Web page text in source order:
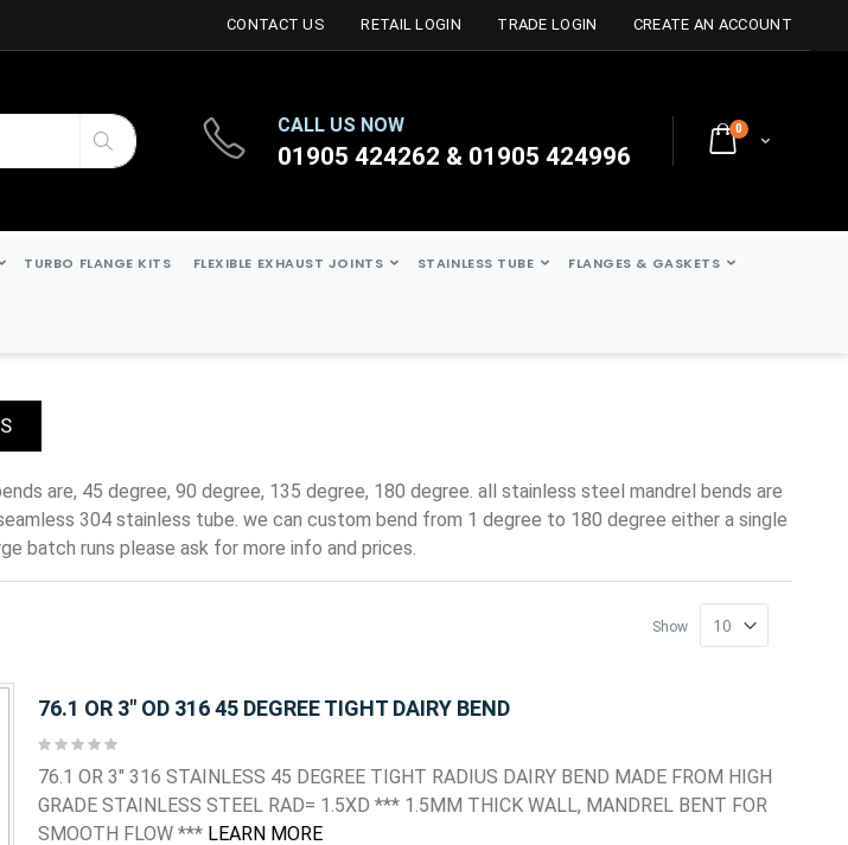
CONTACT US RETAIL LOGIN TRADE LOGIN CREATE AN ACCOUNT
Cart
0
CALL US NOW
01905 424262 & 01905 424996
TURBO FLANGE KITS FLEXIBLE EXHAUST JOINTS STAINLESS TUBE FLANGES & GASKETS
304 stainless tube. we can custom bend from 1 degree to 180 degree either a single
batch runs please ask for more info and prices.
Show
76.1 OR 3" OD 316 45 DEGREE TIGHT DAIRY BEND
Rating:
76.1 OR 3" 316 STAINLESS 45 DEGREE TIGHT RADIUS DAIRY BEND MADE FROM HIGH
GRADE STAINLESS STEEL RAD= 1.5XD *** 1.5MM THICK WALL, MANDREL BENT FOR
SMOOTH FLOW *** LEARN MORE